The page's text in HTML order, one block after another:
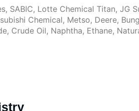
SABIC, Lotte Chemical Titan, JG
Chemical, Metso, Deere,
Crude Oil, Naphtha, Ethane,